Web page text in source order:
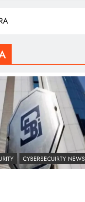
CYBERSECUIRTY NEWS